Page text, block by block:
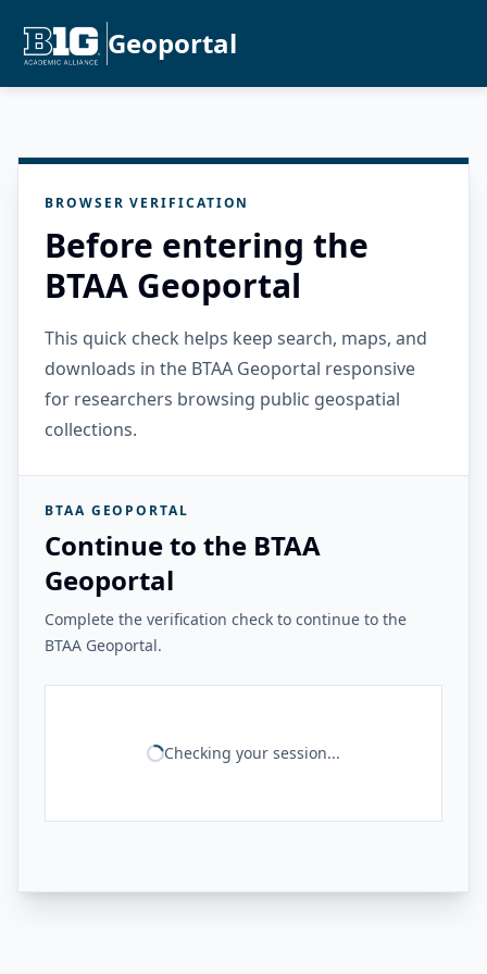
Geoportal
BROWSER VERIFICATION
Before entering the
BTAA Geoportal
This quick check helps keep search, maps, and
downloads in the BTAA Geoportal responsive
for researchers browsing public geospatial
collections.
BTAA GEOPORTAL
Continue to the BTAA
Geoportal
Complete the verification check to continue to the
BTAA Geoportal.
Checking your session...